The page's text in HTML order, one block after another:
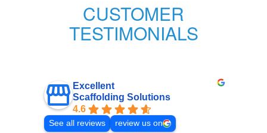
CUSTOMER
TESTIMONIALS
Excellent
Scaffolding Solutions
4.6
See all reviews review us on